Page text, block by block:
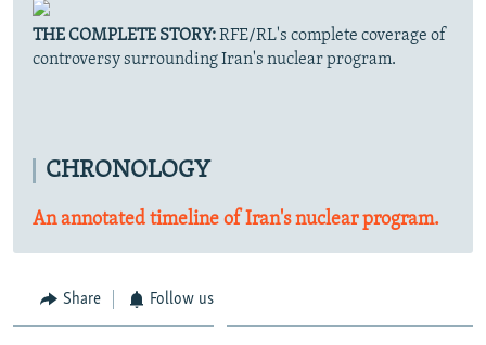
THE COMPLETE STORY:RFE/RL's complete coverage of
controversy surrounding Iran's nuclear program.
CHRONOLOGY
An annotated timeline of Iran's nuclear program.
Share Follow us